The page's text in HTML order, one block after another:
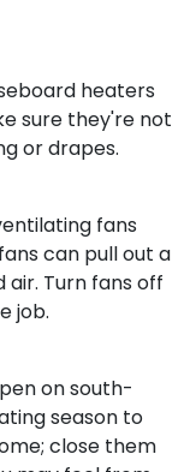
heaters
sure they're not
or drapes.
fans
can pull out a
air. Turn fans off
job.
on south-
season to
close them